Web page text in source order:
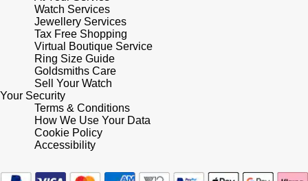
Watch Services
Jewellery Services
Tax Free Shopping
Virtual Boutique Service
Ring Size Guide
Goldsmiths Care
Sell Your Watch
Your Security
Terms & Conditions
How We Use Your Data
Cookie Policy
Accessibility